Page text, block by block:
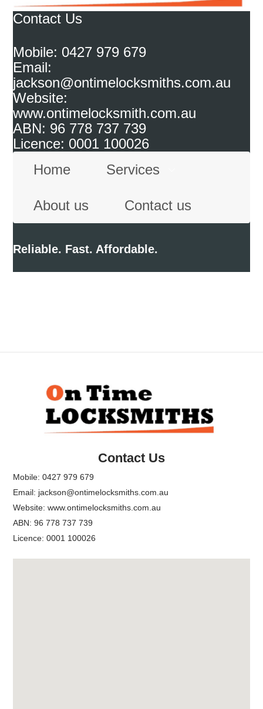
Contact Us
Mobile: 0427 979 679
Email:
jackson@ontimelocksmiths.com.au
Website:
www.ontimelocksmith.com.au
ABN: 96 778 737 739
Licence: 0001 100026
Home
Services
About us Contact us
Reliable. Fast. Affordable.
To
Top
Contact Us
Mobile: 0427 979 679
Email: jackson@ontimelocksmiths.com.au
Website:www.ontimelocksmiths.com.au
ABN: 96 778 737 739
Licence: 0001 100026